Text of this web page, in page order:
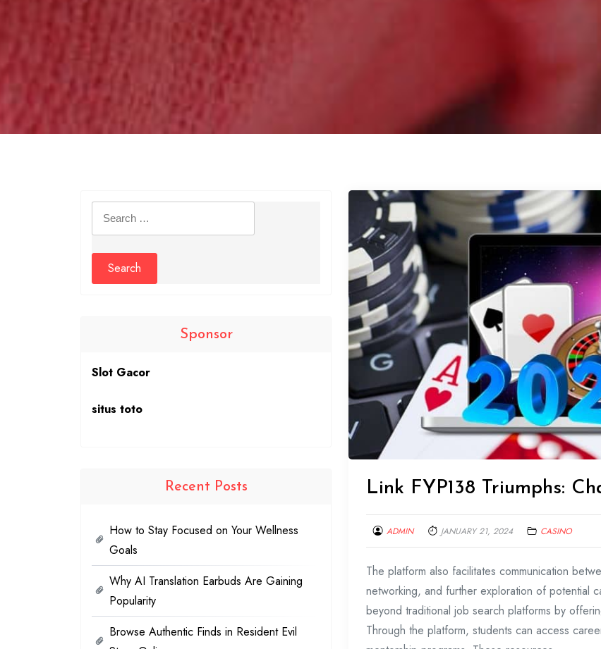
Link FYP138 Triumphs:
ADMIN JANUARY 21, 2024 CASINO
The platform also facilitates communication
networking, and further exploration of potential
beyond traditional job search platforms by
Through the platform, students can access
Search
for:
Sponsor
Slot Gacor
situs toto
Recent Posts
How to Stay Focused on Your Wellness
Goals
Why AI Translation Earbuds Are Gaining
Popularity
Browse Authentic Finds in Resident Evil